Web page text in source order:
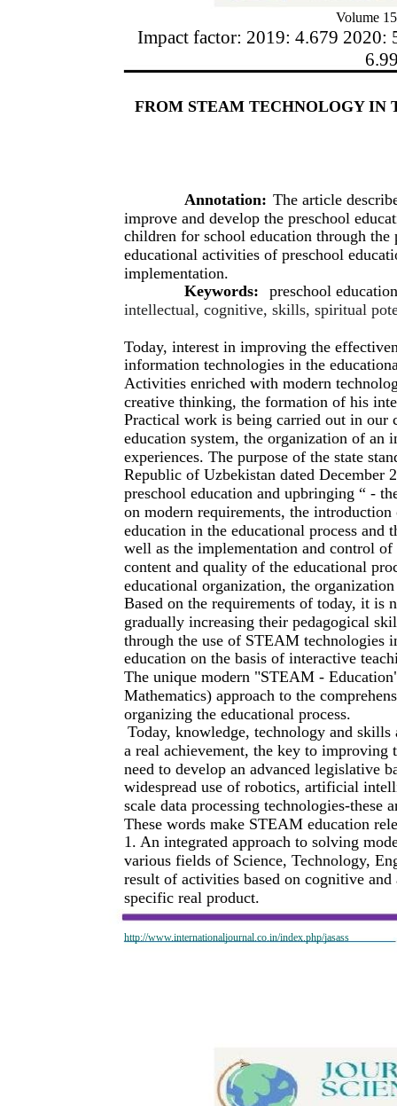
Volume
Impact factor: 2019: 4.679 2020:
http://www.internationaljournal.co.in/index.php/jasass
FROM STEAM TECHNOLOGY IN
Annotation: The article
improve and develop the preschool
children for school education through
educational activities of preschool
implementation.
Keywords:
preschool
intellectual, cognitive, skills, spiritual
Today, interest in improving the
information technologies in the
Activities enriched with modern
creative thinking, the formation of his
Practical work is being carried out in our
education system, the organization of an
experiences. The purpose of the state
Republic of Uzbekistan dated December
preschool education and upbringing “ -
on modern requirements, the
education in the educational process and
well as the implementation and control
content and quality of the educational
educational organization, the
Based on the requirements of today, it is
gradually increasing their pedagogical
through the use of STEAM technologies
education on the basis of interactive
The unique modern "STEAM -
Mathematics) approach to the
organizing the educational process.
Today, knowledge, technology and
a real achievement, the key to
need to develop an advanced legislative
widespread use of robotics, artificial
scale data processing technologies-these
These words make STEAM education
1. An integrated approach to solving
various fields of Science, Technology,
result of activities based on cognitive
specific real product.